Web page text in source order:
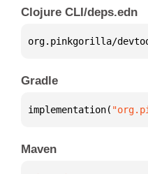
Clojure CLI/deps.edn
org.pinkgorilla/
Gradle
implementation(
Maven